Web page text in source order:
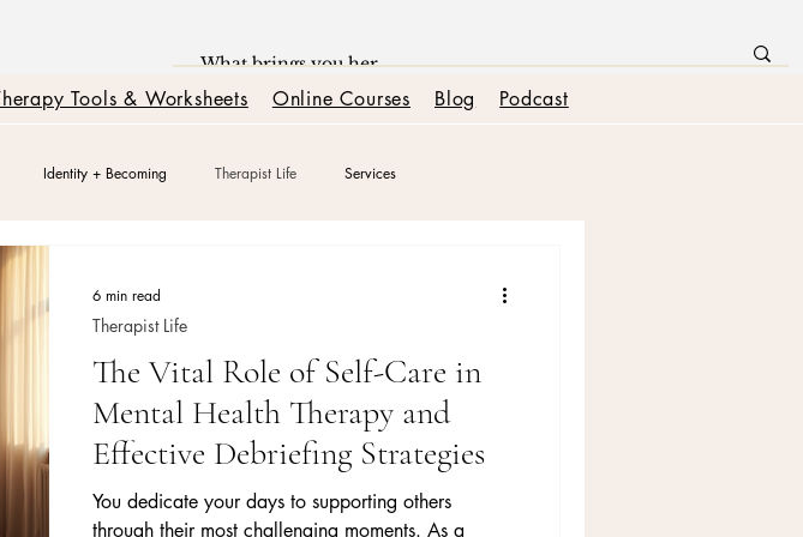
Tools & Worksheets Online Courses Blog Podcast
Identity + Becoming Therapist Life Services
The Vital Role of Self-Care in
Mental Health Therapy and
Effective Debriefing Strategies
You dedicate your days to supporting others
through their most challenging moments. As a
Therapist Life
6 min read